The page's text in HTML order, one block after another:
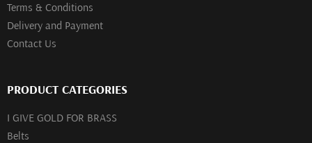
Terms & Conditions
Delivery and Payment
Contact Us
PRODUCT CATEGORIES
I GIVE GOLD FOR BRASS
Belts